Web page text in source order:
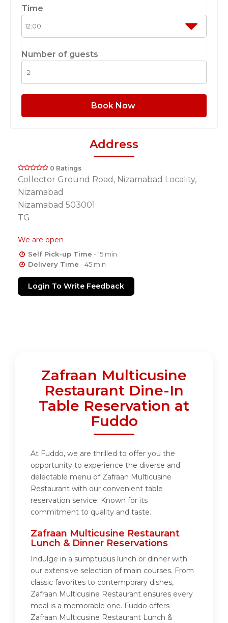
Time
Number of guests
Book Now
Address
0 Ratings
Collector Ground Road, Nizamabad Locality,
Nizamabad
Nizamabad 503001
TG
We are open
Self Pick-up Time - 15 min
Delivery Time - 45 min
Login To Write Feedback
Zafraan Multicusine
Restaurant Dine-In
Table Reservation at
Fuddo
At Fuddo, we are thrilled to offer you the
opportunity to experience the diverse and
delectable menu of Zafraan Multicusine
Restaurant with our convenient table
reservation service. Known for its
commitment to quality and taste.
Zafraan Multicusine Restaurant
Lunch & Dinner Reservations
Indulge in a sumptuous lunch or dinner with
our extensive selection of main courses. From
classic favorites to contemporary dishes,
Zafraan Multicusine Restaurant ensures every
meal is a memorable one. Fuddo offers
Zafraan Multicusine Restaurant Lunch &